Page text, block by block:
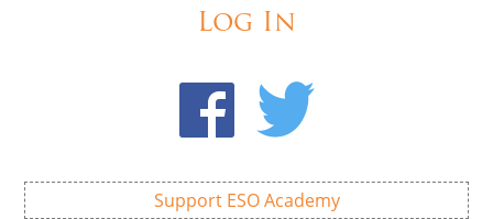
Log In
Support ESO Academy